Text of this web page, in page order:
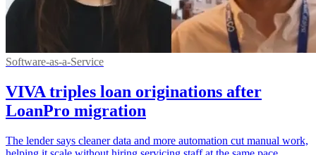
Software-as-a-Service
VIVA triples loan originations after
LoanPro migration
The lender says cleaner data and more automation cut manual work,